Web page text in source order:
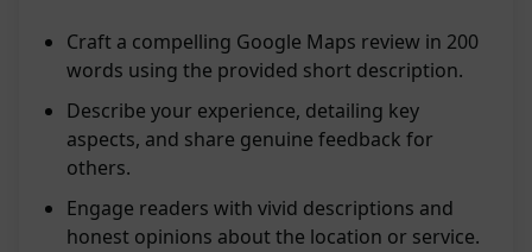
Craft a compelling Google Maps review in 200
words using the provided short description.
Describe your experience, detailing key
aspects, and share genuine feedback for
others.
Engage readers with vivid descriptions and
honest opinions about the location or service.